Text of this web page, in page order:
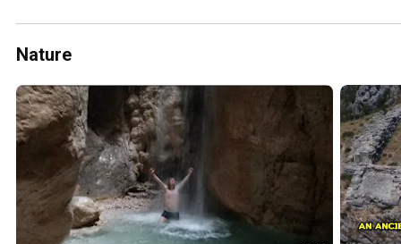
(2018)
Mostar 💛🏖️
Nature